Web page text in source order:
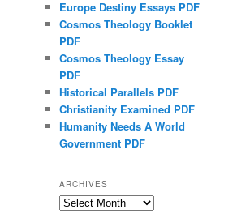
Europe Destiny Essays PDF
Cosmos Theology Booklet
PDF
Cosmos Theology Essay
PDF
Historical Parallels PDF
Christianity Examined PDF
Humanity Needs A World
Government PDF
ARCHIVES
Archives